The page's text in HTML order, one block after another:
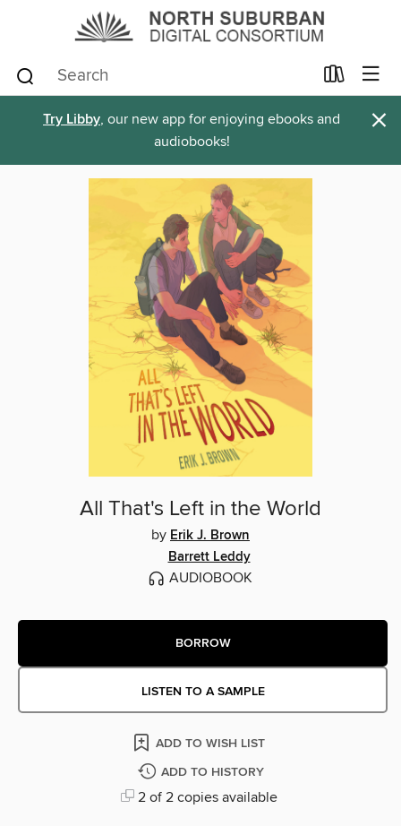
Try Libby, our new app for enjoying ebooks and
audiobooks!
×
All That's Left in the World
by Erik J. Brown
Barrett Leddy
AUDIOBOOK
BORROW
LISTEN TO A SAMPLE
ADD TO WISH LIST
ADD TO HISTORY
2 of 2 copies available